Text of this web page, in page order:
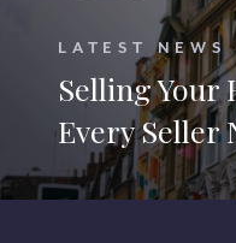
LATEST NEWS
Selling Your
Every Seller